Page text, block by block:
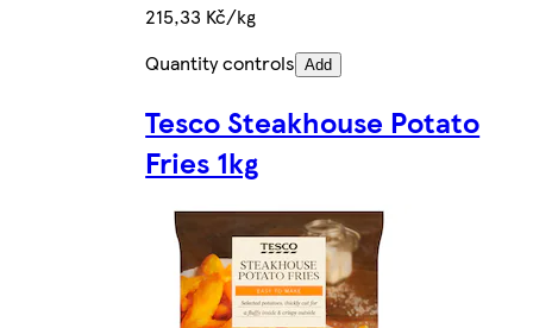
215,33 Kč/kg
Quantity controls Add
Tesco Steakhouse Potato
Fries 1kg